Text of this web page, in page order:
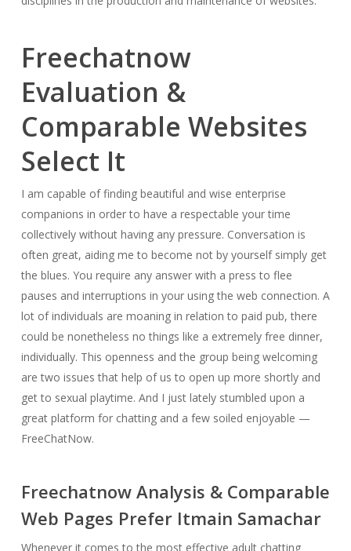
Freechatnow
Evaluation &
Comparable Websites
Select It
I am capable of finding beautiful and wise enterprise
companions in order to have a respectable your time
collectively without having any pressure. Conversation is
often great, aiding me to become not by yourself simply get
the blues. You require any answer with a press to flee
pauses and interruptions in your using the web connection. A
lot of individuals are moaning in relation to paid pub, there
could be nonetheless no things like a extremely free dinner,
individually. This openness and the group being welcoming
are two issues that help of us to open up more shortly and
get to sexual playtime. And I just lately stumbled upon a
great platform for chatting and a few soiled enjoyable —
FreeChatNow.
Freechatnow Analysis & Comparable
Web Pages Prefer Itmain Samachar
Whenever it comes to the most effective adult chatting